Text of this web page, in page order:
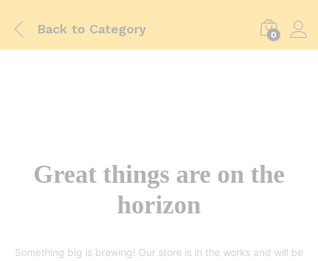
Back to Category 0
Great things are on the
horizon
Something big is brewing! Our store is in the works and will be